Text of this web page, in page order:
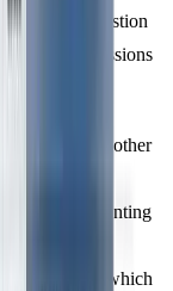
fuel combustion
or emissions
controlled by other
ISO 14064-1
accounting
ensure
determining which